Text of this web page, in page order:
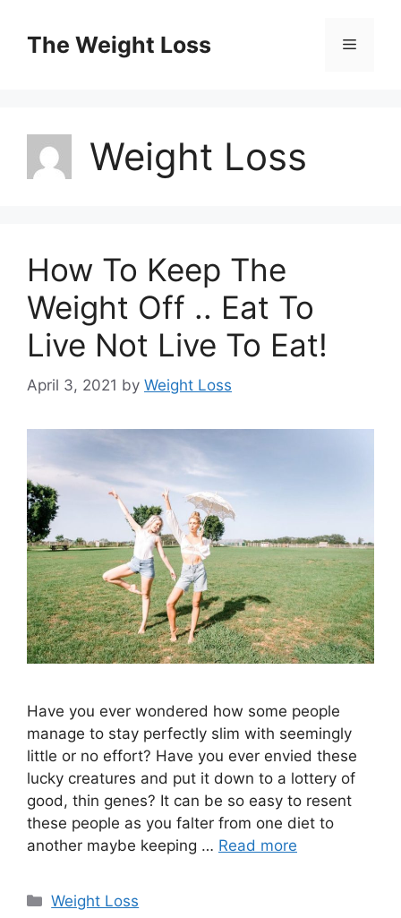
contentThe Weight Loss Menu
Weight Loss
How To Keep The
Weight Off .. Eat To
Live Not Live To Eat!
April 3, 2021 by Weight Loss
Have you ever wondered how some people
manage to stay perfectly slim with seemingly
little or no effort? Have you ever envied these
lucky creatures and put it down to a lottery of
good, thin genes? It can be so easy to resent
these people as you falter from one diet to
another maybe keeping … Read more
Categories
Weight Loss